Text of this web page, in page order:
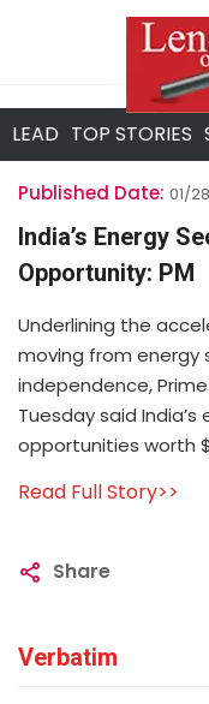
LEAD TOP STORIES
Published Date: 01/
India’s Energy
Opportunity: PM
Underlining the
moving from energy
independence,
Tuesday said
opportunities worth
Read Full Story>>
Share
Verbatim